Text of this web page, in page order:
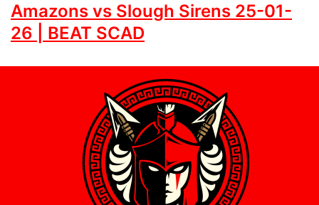
Amazons vs Slough Sirens 25-01-
26 | BEAT SCAD